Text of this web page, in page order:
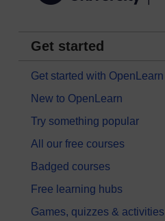
Get started
Get started with OpenLearn
New to OpenLearn
Try something popular
All our free courses
Badged courses
Free learning hubs
Games, quizzes & activities